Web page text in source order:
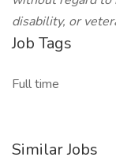
disability, or
Job Tags
Full time
Similar Jobs